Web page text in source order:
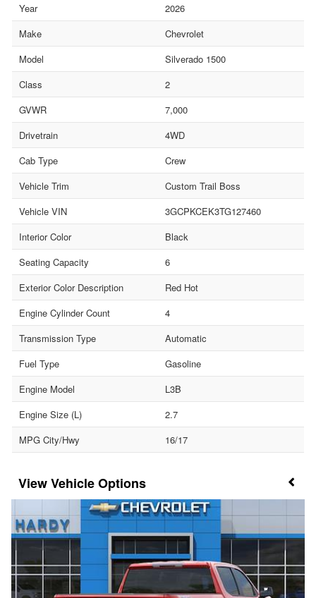
Year
2026
Make
Chevrolet
Model
Silverado 1500
Class
2
GVWR
7,000
Drivetrain
4WD
Cab Type
Crew
Vehicle Trim
Custom Trail Boss
Vehicle VIN
3GCPKCEK3TG127460
Interior Color
Black
Seating Capacity
6
Exterior Color Description
Red Hot
Engine Cylinder Count
4
Transmission Type
Automatic
Fuel Type
Gasoline
Engine Model
L3B
Engine Size (L)
2.7
MPG City/Hwy
16/17
Vehicle Options